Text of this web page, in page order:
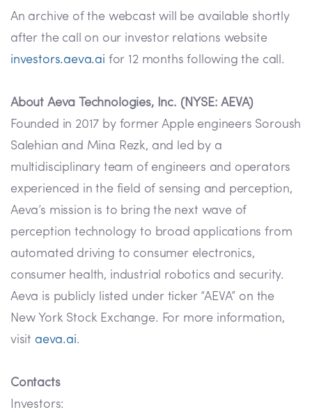
An archive of the webcast will be available shortly
after the call on our investor relations website
investors.aeva.ai for 12 months following the call.
About Aeva Technologies, Inc. (NYSE: AEVA)
Founded in 2017 by former Apple engineers Soroush
Salehian and Mina Rezk, and led by a
multidisciplinary team of engineers and operators
experienced in the field of sensing and perception,
Aeva’s mission is to bring the next wave of
perception technology to broad applications from
automated driving to consumer electronics,
consumer health, industrial robotics and security.
Aeva is publicly listed under ticker “AEVA” on the
New York Stock Exchange. For more information,
visit aeva.ai.
Contacts
Investors: